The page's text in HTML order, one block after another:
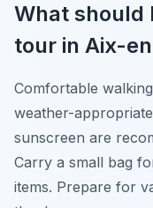
What should
tour in Aix-
Comfortable
weather-
sunscreen are
Carry a small bag
items. Prepare for